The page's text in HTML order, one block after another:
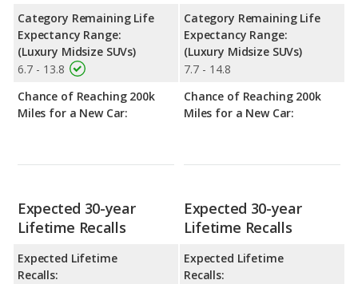
Category Remaining Life
Expectancy Range:
(Luxury Midsize SUVs)
6.7 - 13.8
Chance of Reaching 200k
Miles for a New Car:
Category Remaining Life
Expectancy Range:
(Luxury Midsize SUVs)
7.7 - 14.8
Chance of Reaching 200k
Miles for a New Car:
Expected 30-year
Lifetime Recalls
Expected Lifetime
Recalls:
Expected 30-year
Lifetime Recalls
Expected Lifetime
Recalls: